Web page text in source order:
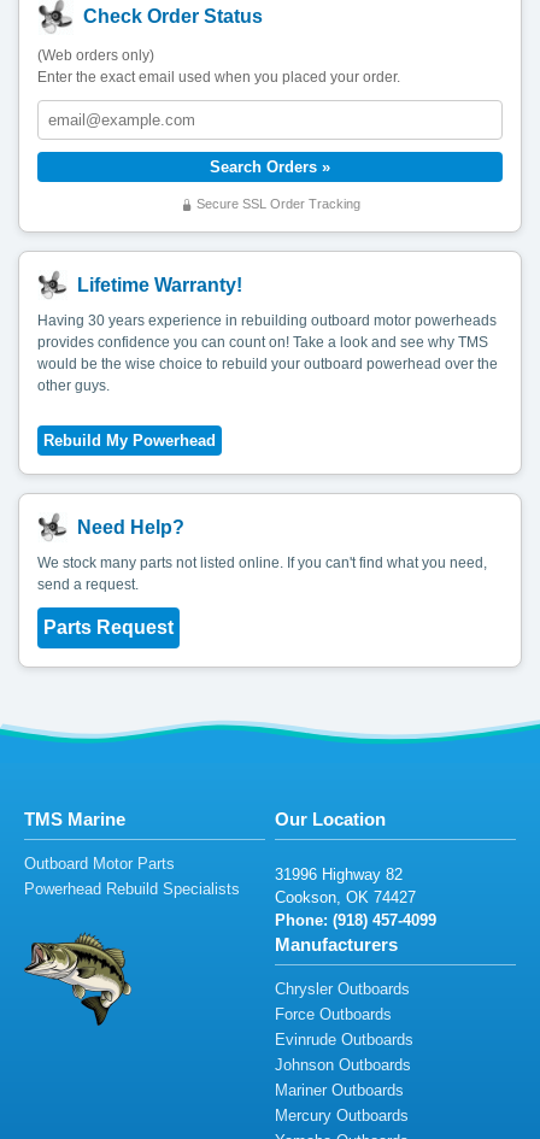
Check Order Status
(Web orders only)
Enter the exact email used when you placed your order.
Secure SSL Order Tracking
Lifetime Warranty!
Having 30 years experience in rebuilding outboard motor powerheads
provides confidence you can count on! Take a look and see why TMS
would be the wise choice to rebuild your outboard powerhead over the
other guys.
Need Help?
We stock many parts not listed online. If you can't find what you need,
send a request.
Parts Request
TMS Marine
Outboard Motor Parts
Powerhead Rebuild Specialists
Our Location
31996 Highway 82
Cookson, OK 74427
Phone: (918) 457-4099
Manufacturers
Chrysler Outboards
Force Outboards
Evinrude Outboards
Johnson Outboards
Mariner Outboards
Mercury Outboards